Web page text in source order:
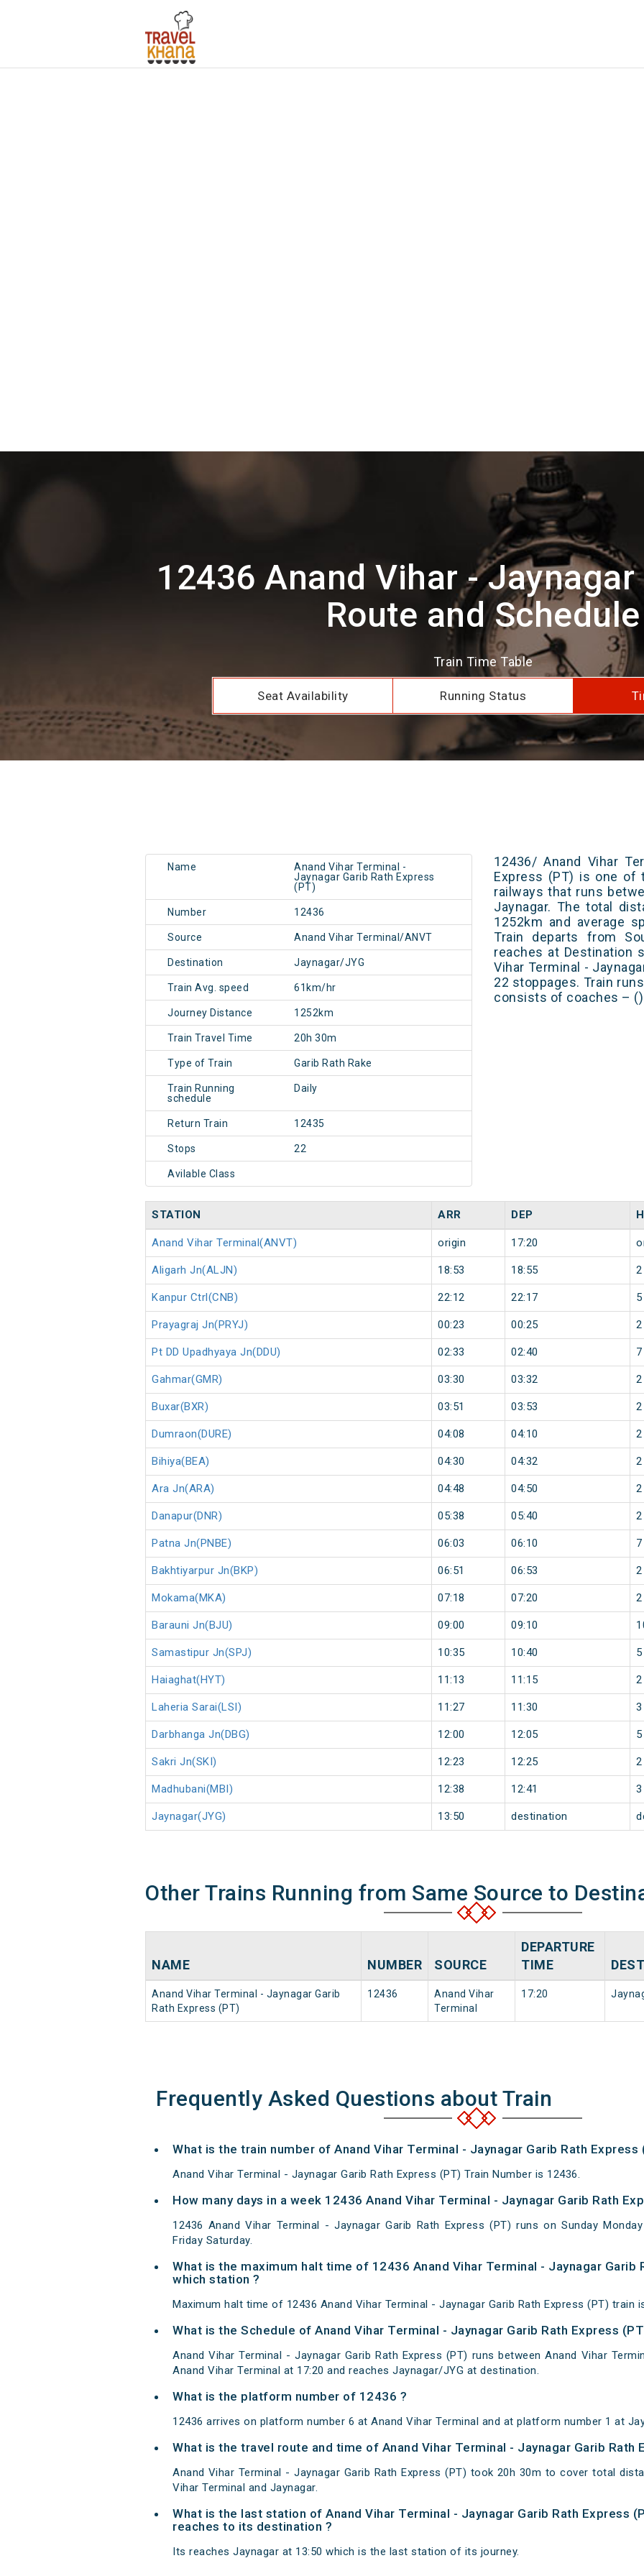
12436 Anand Vihar - Jaynagar
Route and Schedule
Train Time Table
Seat Availability Running Status
Name
Anand Vihar Terminal -
Jaynagar Garib Rath Express
(PT)
Number 12436
Source Anand Vihar Terminal/ANVT
Destination Jaynagar/JYG
Train Avg. speed 61km/hr
Journey Distance 1252km
Train Travel Time 20h 30m
Type of Train Garib Rath Rake
Train Running
schedule
Daily
Return Train 12435
Stops 22
Avilable Class
12436/ Anand Vihar
Express (PT) is one of
railways that runs
Jaynagar. The total
1252km and average
Train departs from
reaches at Destination
Vihar Terminal -
22 stoppages. Train
consists of coaches – ()
STATION ARR DEP
Anand Vihar Terminal(ANVT) origin 17:20
Aligarh Jn(ALJN) 18:53 18:55 2
Kanpur Ctrl(CNB) 22:12 22:17 5
Prayagraj Jn(PRYJ) 00:23 00:25 2
Pt DD Upadhyaya Jn(DDU) 02:33 02:40 7
Gahmar(GMR) 03:30 03:32 2
Buxar(BXR) 03:51 03:53 2
Dumraon(DURE) 04:08 04:10 2
Bihiya(BEA) 04:30 04:32 2
Ara Jn(ARA) 04:48 04:50 2
Danapur(DNR) 05:38 05:40 2
Patna Jn(PNBE) 06:03 06:10 7
Bakhtiyarpur Jn(BKP) 06:51 06:53 2
Mokama(MKA) 07:18 07:20 2
Barauni Jn(BJU) 09:00 09:10
Samastipur Jn(SPJ) 10:35 10:40 5
Haiaghat(HYT) 11:13 11:15 2
Laheria Sarai(LSI) 11:27 11:30 3
Darbhanga Jn(DBG) 12:00 12:05 5
Sakri Jn(SKI) 12:23 12:25 2
Madhubani(MBI) 12:38 12:41 3
Jaynagar(JYG) 13:50 destination
Other Trains Running from Same Source to
NAME NUMBER SOURCE
DEPARTURE
TIME
Anand Vihar Terminal - Jaynagar Garib
Rath Express (PT)
12436
Anand Vihar
Terminal
17:20
Frequently Asked Questions about Train
What is the train number of Anand Vihar Terminal - Jaynagar Garib Rath Express
Anand Vihar Terminal - Jaynagar Garib Rath Express (PT) Train Number is 12436.
How many days in a week 12436 Anand Vihar Terminal - Jaynagar Garib Rath
12436 Anand Vihar Terminal - Jaynagar Garib Rath Express (PT) runs on Sunday
Friday Saturday.
What is the maximum halt time of 12436 Anand Vihar Terminal - Jaynagar Garib
which station ?
Maximum halt time of 12436 Anand Vihar Terminal - Jaynagar Garib Rath Express (PT) train
What is the Schedule of Anand Vihar Terminal - Jaynagar Garib Rath Express
Anand Vihar Terminal - Jaynagar Garib Rath Express (PT) runs between Anand Vihar
Anand Vihar Terminal at 17:20 and reaches Jaynagar/JYG at destination.
What is the platform number of 12436 ?
12436 arrives on platform number 6 at Anand Vihar Terminal and at platform number 1 at
What is the travel route and time of Anand Vihar Terminal - Jaynagar Garib Rath
Anand Vihar Terminal - Jaynagar Garib Rath Express (PT) took 20h 30m to cover total
Vihar Terminal and Jaynagar.
What is the last station of Anand Vihar Terminal - Jaynagar Garib Rath Express
reaches to its destination ?
Its reaches Jaynagar at 13:50 which is the last station of its journey.